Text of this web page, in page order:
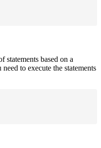
statements based on a
to execute the statements